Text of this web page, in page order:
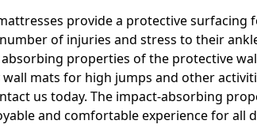
provide a protective surfacing
of injuries and stress to their
properties of the protective
mats for high jumps and other
us today. The impact-absorbing
and comfortable experience for all